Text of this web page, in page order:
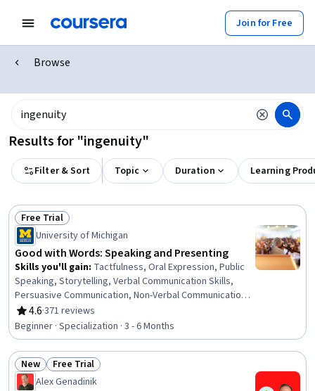
Join for Free
Browse
Results for "ingenuity"
Filter & Sort Topic Duration Learning
Status: Free Trial
Free Trial
University of Michigan
Good with Words: Speaking and Presenting
Skills you'll gain: Tactfulness, Oral Expression, Public
Speaking, Storytelling, Verbal Communication Skills,
Persuasive Communication, Non-Verbal Communication,
Communication, Communication Strategies,
Presentations, Ingenuity, Creative Thinking,
Interpersonal Communications, Honesty, Cognitive
flexibility, Social Skills, Empathy, Composure,
Professionalism, Creativity
4.6
Rating, 4.6 out of 5 stars
·371 reviews
Beginner · Specialization · 3 - 6 Months
Status: New
New Status: Free Trial
Free Trial
Alex Genadinik